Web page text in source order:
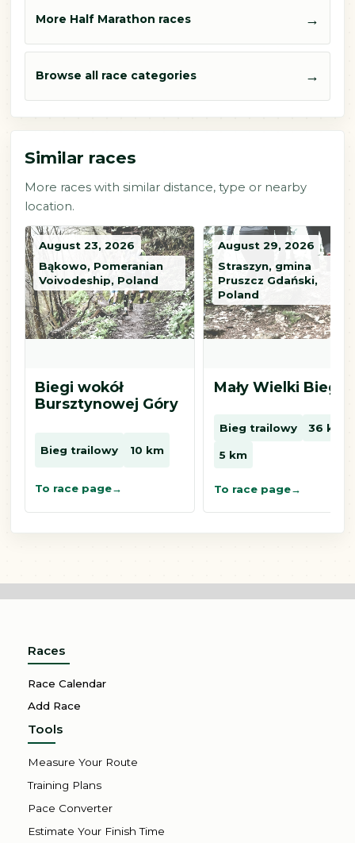
More Half Marathon races →
Browse all race categories →
Similar races
More races with similar distance, type or nearby
location.
August 23, 2026
Bąkowo, Pomeranian
Voivodeship, Poland
Biegi wokół
Bursztynowej Góry
Bieg trailowy 10 km
To race page
August 29, 2026
Straszyn, gmina
Pruszcz Gdański,
Poland
Mały Wielki Bieg
Bieg trailowy 36 km
5 km
To race page
Races
Race Calendar
Add Race
Tools
Measure Your Route
Training Plans
Pace Converter
Estimate Your Finish Time